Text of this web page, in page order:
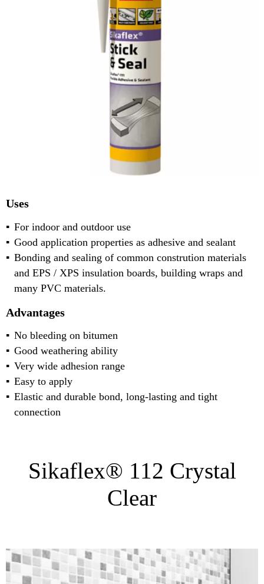
Uses
For indoor and outdoor use
Good application properties as adhesive and sealant
Bonding and sealing of common constrution materials
and EPS / XPS insulation boards, building wraps and
many PVC materials.
Advantages
No bleeding on bitumen
Good weathering ability
Very wide adhesion range
Easy to apply
Elastic and durable bond, long-lasting and tight
connection
Sikaflex® 112 Crystal
Clear